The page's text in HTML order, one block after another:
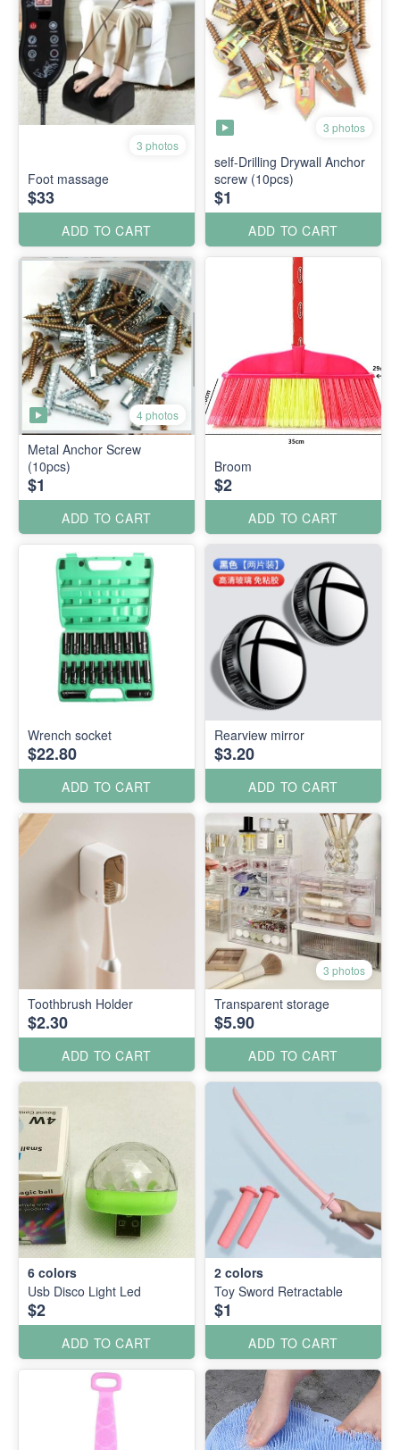
3 photos
Foot massage
$33
ADD TO CART
3 photos
self-Drilling Drywall Anchor
screw (10pcs)
$1
ADD TO CART
4 photos
Metal Anchor Screw
(10pcs)
$1
ADD TO CART
Broom
$2
ADD TO CART
Wrench socket
$22.80
ADD TO CART
Rearview mirror
$3.20
ADD TO CART
Toothbrush Holder
$2.30
ADD TO CART
3 photos
Transparent storage
$5.90
ADD TO CART
6 colors
Usb Disco Light Led
$2
ADD TO CART
2 colors
Toy Sword Retractable
$1
ADD TO CART